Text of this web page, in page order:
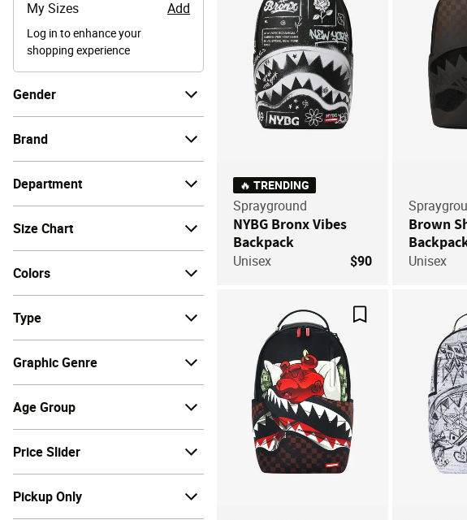
My Sizes Add
Log in to enhance your
shopping experience
Gender
Brand
Department
Size Chart
Colors
Type
Graphic Genre
Age Group
Price Slider
Pickup Only
🔥 TRENDING
Sprayground
NYBG Bronx Vibes
Backpack
Unisex $90
Brown
Unisex